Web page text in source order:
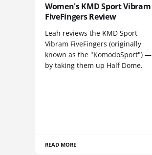
Women's KMD Sport Vibram
FiveFingers Review
Leah reviews the KMD Sport
Vibram FiveFingers (originally
known as the "KomodoSport") —
by taking them up Half Dome.
READ MORE